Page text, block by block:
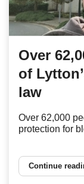
Over
of
law
Over 62,000
protection for
Continue